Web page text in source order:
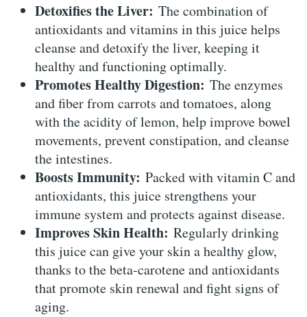
Detoxifies the Liver: The combination of
antioxidants and vitamins in this juice helps
cleanse and detoxify the liver, keeping it
healthy and functioning optimally.
Promotes Healthy Digestion: The enzymes
and fiber from carrots and tomatoes, along
with the acidity of lemon, help improve bowel
movements, prevent constipation, and cleanse
the intestines.
Boosts Immunity: Packed with vitamin C and
antioxidants, this juice strengthens your
immune system and protects against disease.
Improves Skin Health: Regularly drinking
this juice can give your skin a healthy glow,
thanks to the beta-carotene and antioxidants
that promote skin renewal and fight signs of
aging.